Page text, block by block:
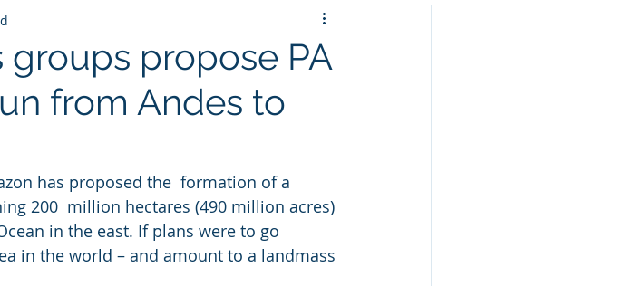
propose PA
from Andes to
has proposed the  formation of a
200  million hectares (490 million acres)
in the east. If plans were to go
in the world – and amount to a landmass